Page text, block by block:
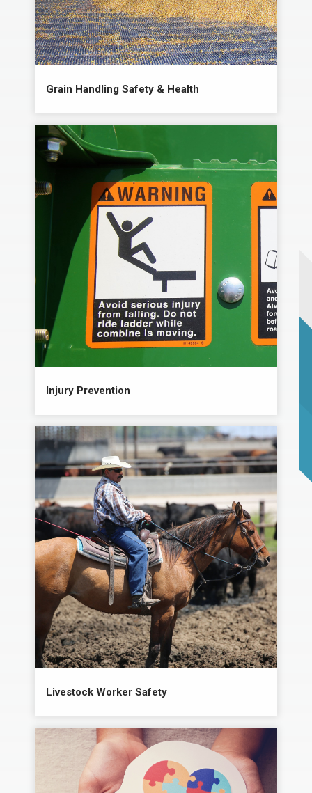
Grain Handling Safety & Health
Injury Prevention
Livestock Worker Safety